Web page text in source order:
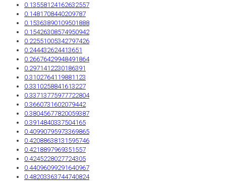
0.13558124162632557
0.1481708440209787
0.15363890109501888
0.15426308574950942
0.22551005342797426
0.244432624413651
0.26676429948491864
0.2971412230186391
0.3102764119881123
0.3310258841613227
0.33713775977722804
0.3660731602079442
0.38045677820059387
0.3914840337504165
0.40990795973369865
0.42088638131595746
0.4218897969351557
0.4245228027724305
0.44096099291640967
0.48203363744740824